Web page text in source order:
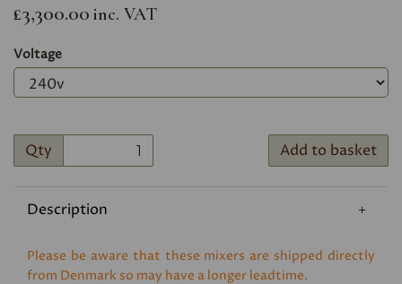
£3,300.00 inc. VAT
Voltage
Qty Add to basket
Description
Please be aware that these mixers are shipped directly
from Denmark so may have a longer leadtime.